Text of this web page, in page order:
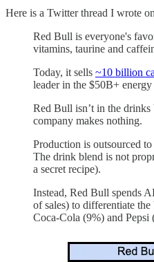
Here is a Twitter thread I wrote
Red Bull is everyone's
vitamins, taurine and
Today, it sells ~10 billion
leader in the $50B+
Red Bull isn’t in the drinks
company makes nothing.
Production is outsourced
The drink blend is not
a secret recipe).
Instead, Red Bull spends
of sales) to differentiate
Coca-Cola (9%) and Pepsi